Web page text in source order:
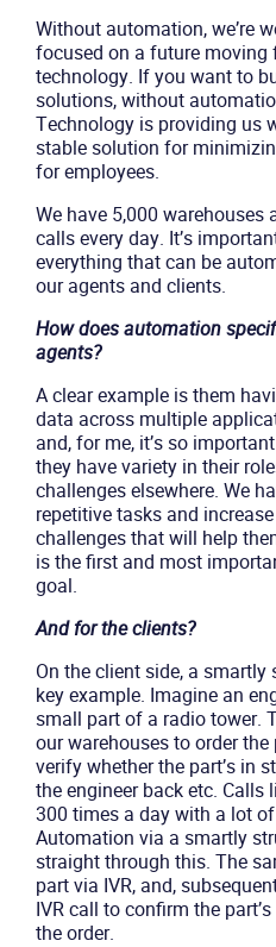
Without automation, we’re
focused on a future moving
technology. If you want to
solutions, without
Technology is providing us
stable solution for
for employees.
We have 5,000
calls every day. It’s
everything that can be
our agents and clients.
How does automation
agents?
A clear example is them
data across multiple
and, for me, it’s so
they have variety in their
challenges elsewhere. We
repetitive tasks and
challenges that will help
is the first and most
goal.
And for the clients?
On the client side, a smartly
key example. Imagine an
small part of a radio tower.
our warehouses to order
verify whether the part’s in
the engineer back etc. Calls
300 times a day with a lot
Automation via a smartly
straight through this. The
part via IVR, and,
IVR call to confirm the
the order.